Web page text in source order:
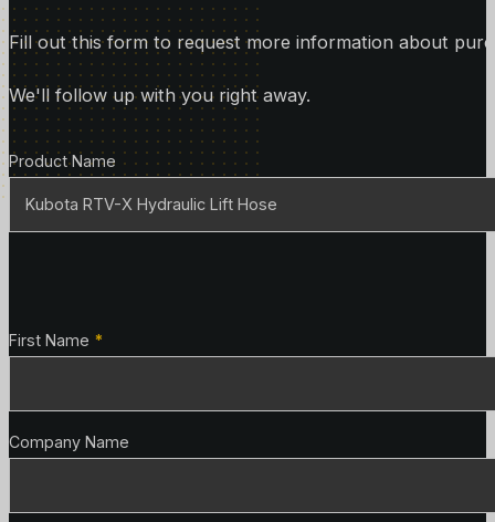
Fill out this form to request more information about
We'll follow up with you right away.
Product Details
Product Name
Contact Details
First Name *
Company Name